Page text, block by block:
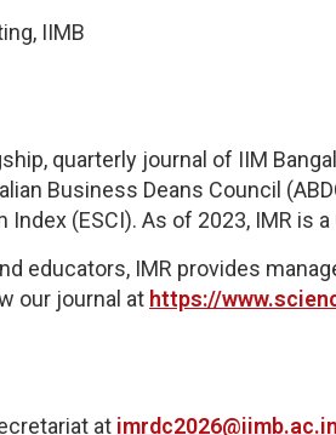
IIMB
quarterly journal of IIM
Business Deans Council
Index (ESCI). As of 2023, IMR is
educators, IMR provides
our journal at https://
at imrdc2026@iimb.ac.in